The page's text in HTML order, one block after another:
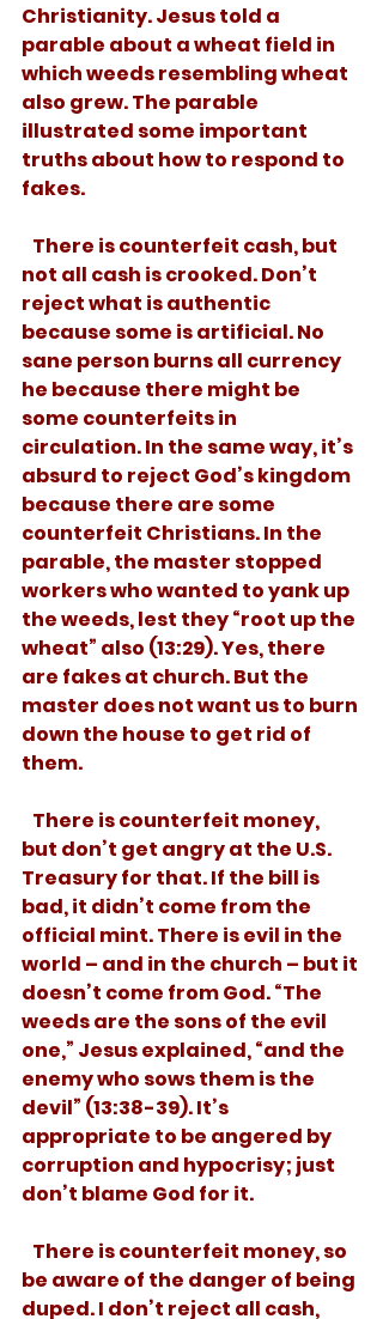
Christianity. Jesus told a
parable about a wheat field in
which weeds resembling wheat
also grew. The parable
illustrated some important
truths about how to respond to
fakes.
not all cash is crooked. Don’t
reject what is authentic
because some is artificial. No
sane person burns all currency
he because there might be
some counterfeits in
circulation. In the same way, it’s
absurd to reject God’s kingdom
because there are some
counterfeit Christians. In the
parable, the master stopped
workers who wanted to yank up
the weeds, lest they “root up the
wheat” also (13:29). Yes, there
are fakes at church. But the
master does not want us to burn
down the house to get rid of
them.
but don’t get angry at the U.S.
Treasury for that. If the bill is
bad, it didn’t come from the
official mint. There is evil in the
world – and in the church – but it
doesn’t come from God. “The
weeds are the sons of the evil
one,” Jesus explained, “and the
enemy who sows them is the
devil” (13:38-39). It’s
appropriate to be angered by
corruption and hypocrisy; just
don’t blame God for it.
be aware of the danger of being
duped. I don’t reject all cash,